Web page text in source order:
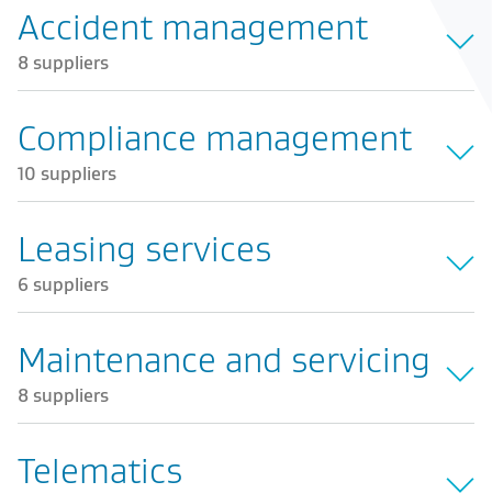
Accident management
8 suppliers
Compliance management
10 suppliers
Leasing services
6 suppliers
Maintenance and servicing
8 suppliers
Telematics